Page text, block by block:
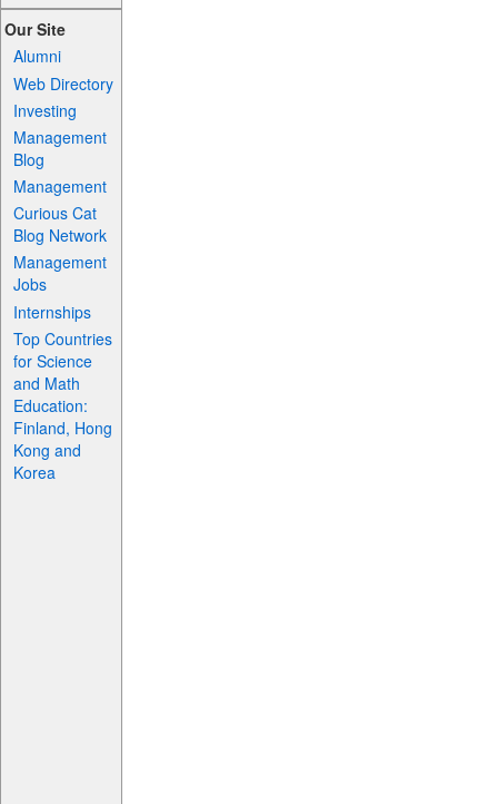
Our Site
Alumni
Web Directory
Investing
Management
Blog
Management
Curious Cat
Blog Network
Management
Jobs
Internships
Top Countries
for Science
and Math
Education:
Finland, Hong
Kong and
Korea